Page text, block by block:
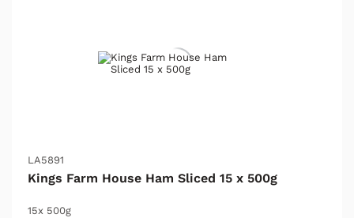
LA5891
Kings Farm House Ham Sliced 15 x 500g
15x 500g